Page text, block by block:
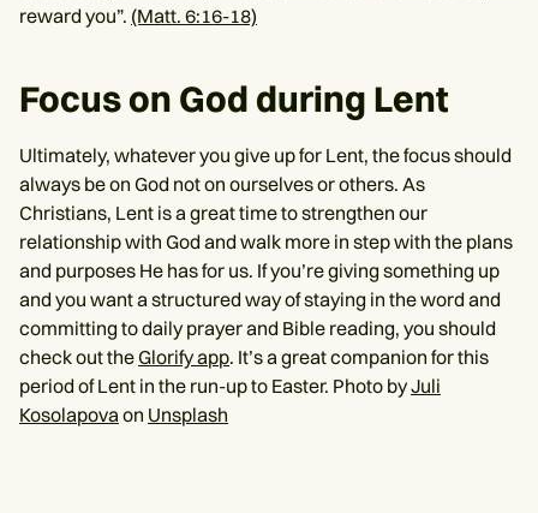
reward you”. (Matt. 6:16-18)
Focus on God during Lent
Ultimately, whatever you give up for Lent, the focus should
always be on God not on ourselves or others. As
Christians, Lent is a great time to strengthen our
relationship with God and walk more in step with the plans
and purposes He has for us. If you’re giving something up
and you want a structured way of staying in the word and
committing to daily prayer and Bible reading, you should
check out theGlorify app. It’s a great companion for this
period of Lent in the run-up to Easter. Photo byJuli
Kosolapova on Unsplash